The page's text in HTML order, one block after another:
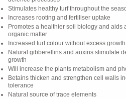
Stimulates healthy turf throughout the
Increases rooting and fertiliser uptake
Promotes a healthier soil biology and aids
organic matter
Increased turf colour without excess growth
Natural gibberellins and auxins stimulate
growth
Will increase the plants metabolism and
Betains thicken and strengthen cell walls
tolerance
Natural source of trace elements